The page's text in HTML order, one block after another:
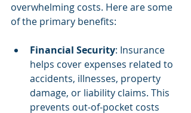
overwhelming costs. Here are some
of the primary benefits:
Financial Security: Insurance
helps cover expenses related to
accidents, illnesses, property
damage, or liability claims. This
prevents out-of-pocket costs